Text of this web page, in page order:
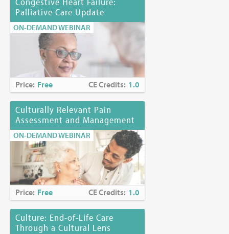
Palliative Care Update
ON-DEMAND WEBINAR
Price: Free CE Credits: 1.0
Culturally Relevant Pain
Assessment and Management
ON-DEMAND WEBINAR
Price: Free CE Credits: 1.0
Culture: End-of-Life Care
Through a Cultural Lens